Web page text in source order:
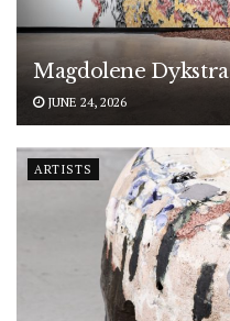
Magdolene Dykstra
JUNE 24, 2026
ARTISTS